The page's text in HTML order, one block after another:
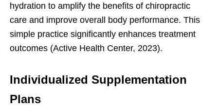
hydration to amplify the benefits of chiropractic
care and improve overall body performance. This
simple practice significantly enhances treatment
outcomes (Active Health Center, 2023).
Individualized Supplementation
Plans